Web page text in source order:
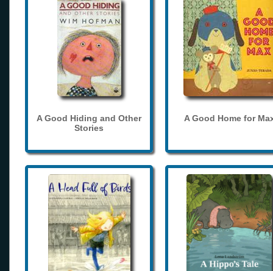
A Good Hiding and Other
Stories
A Good Home for